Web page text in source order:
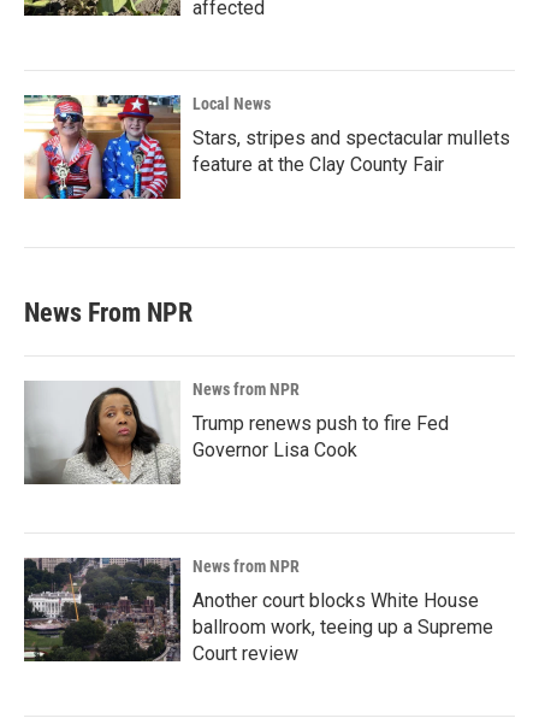
affected
Local News
Stars, stripes and spectacular mullets
feature at the Clay County Fair
News From NPR
News from NPR
Trump renews push to fire Fed
Governor Lisa Cook
News from NPR
Another court blocks White House
ballroom work, teeing up a Supreme
Court review